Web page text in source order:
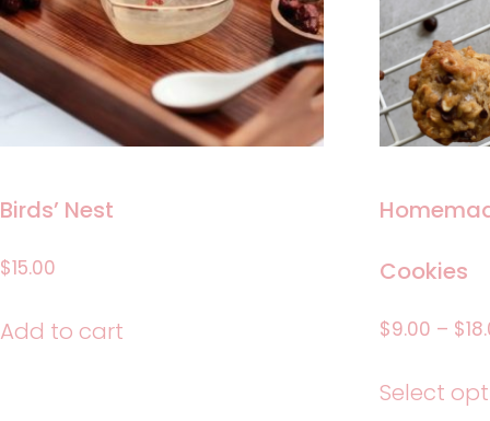
Birds’ Nest
$15.00
Add to cart
Cookies
$9.00 – $
Select